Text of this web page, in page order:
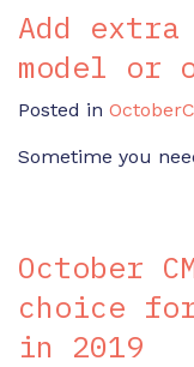
Add
model or
Posted in
Sometime you
October
choice
in 2019